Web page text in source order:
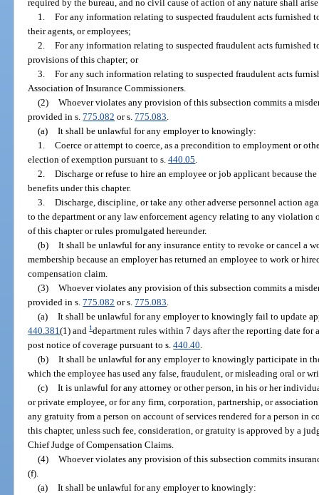
required by the bureau, and no civil cause of action of any nature shall
1. For any information relating to suspected fraudulent acts furnished
their agents, or employees;
2. For any information relating to suspected fraudulent acts furnished
provisions of this chapter; or
3. For any such information relating to suspected fraudulent acts
Association of Insurance Commissioners.
(2) Whoever violates any provision of this subsection commits a
provided in s.775.082 or s.775.083
(a) It shall be unlawful for any employer to knowingly:
1. Coerce or attempt to coerce, as a precondition to employment or
election of exemption pursuant to s.440.05
2. Discharge or refuse to hire an employee or job applicant because
benefits under this chapter.
3. Discharge, discipline, or take any other adverse personnel action
to the department or any law enforcement agency relating to any
of this chapter or rules promulgated hereunder.
(b) It shall be unlawful for any insurance entity to revoke or cancel a
membership because an employer has returned an employee to work or
compensation claim.
(3) Whoever violates any provision of this subsection commits a
provided in s.775.082 or s.775.083
(a) It shall be unlawful for any employer to knowingly fail to update
440.381(1) and1 department rules within 7 days after the reporting date
post notice of coverage pursuant to s.440.40
(b) It shall be unlawful for any employer to knowingly participate in
which the employee has used any false, fraudulent, or misleading oral or
(c) It is unlawful for any attorney or other person, in his or her
or private employee, or for any firm, corporation, partnership, or
any gratuity from a person on account of services rendered for a person in
this chapter, unless such fee, consideration, or gratuity is approved by a
Chief Judge of Compensation Claims.
(4) Whoever violates any provision of this subsection commits
(f).
(a) It shall be unlawful for any employer to knowingly: